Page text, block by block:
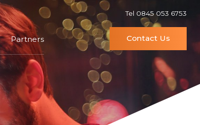
Tel 0845 053 6753
Contact Us
Partners